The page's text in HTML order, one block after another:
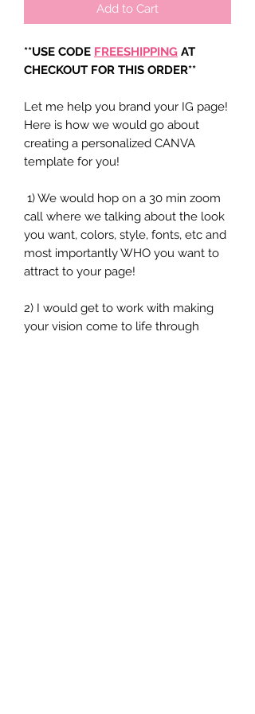
Add to Cart
**USE CODE FREESHIPPING AT
CHECKOUT FOR THIS ORDER**
Let me help you brand your IG page!
Here is how we would go about
creating a personalized CANVA
template for you!
1) We would hop on a 30 min zoom
call where we talking about the look
you want, colors, style, fonts, etc and
most importantly WHO you want to
attract to your page!
2) I would get to work with making
your vision come to life through